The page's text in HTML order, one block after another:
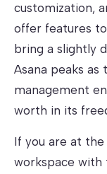
customization,
offer features
bring a slightly
Asana peaks
management
worth in its
If you are at
workspace with